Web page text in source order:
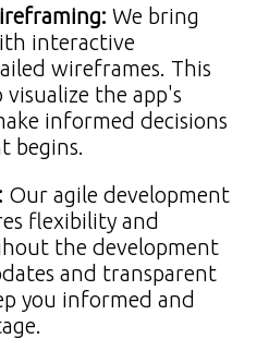
: We bring
interactive
wireframes. This
visualize the app's
informed decisions
begins.
Our agile development
flexibility and
the development
and transparent
you informed and